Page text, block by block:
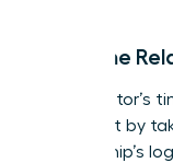
Drive the
Your mentor’s
Respect it by
relationship’s